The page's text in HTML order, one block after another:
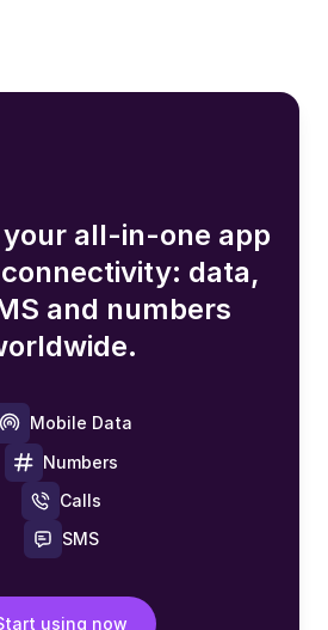
your all-in-one app
data,
and numbers
Mobile Data
Numbers
Calls
SMS
using now